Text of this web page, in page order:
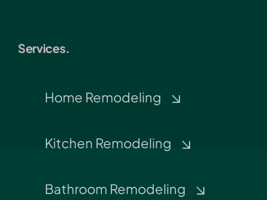
Services.
Home Remodeling
Kitchen Remodeling
Bathroom Remodeling